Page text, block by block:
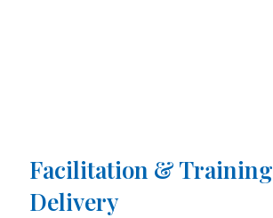
Facilitation & Training
Delivery